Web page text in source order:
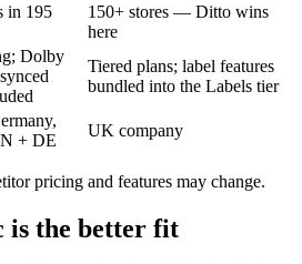
in 195
150+ stores — Ditto wins
here
Dolby
Tiered plans; label features
bundled into the Labels tier
+ DE
UK company
pricing and features may change.
is the better fit